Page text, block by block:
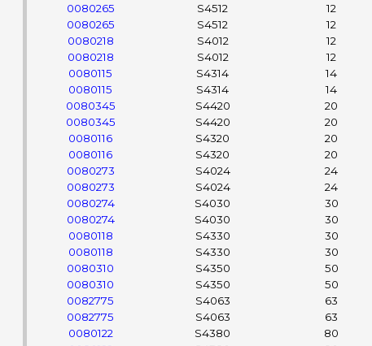
0080265
S4512 12
0080265
S4512 12
0080218
S4012 12
0080218
S4012 12
0080115
S4314 14
0080115
S4314 14
0080345
S4420 20
0080345
S4420 20
0080116
S4320 20
0080116
S4320 20
0080273
S4024 24
0080273
S4024 24
0080274
S4030 30
0080274
S4030 30
0080118
S4330 30
0080118
S4330 30
0080310
S4350 50
0080310
S4350 50
0082775
S4063 63
0082775
S4063 63
0080122
S4380 80